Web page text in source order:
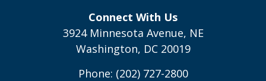
Connect With Us
3924 Minnesota Avenue, NE
Washington, DC 20019
Phone: (202) 727-2800